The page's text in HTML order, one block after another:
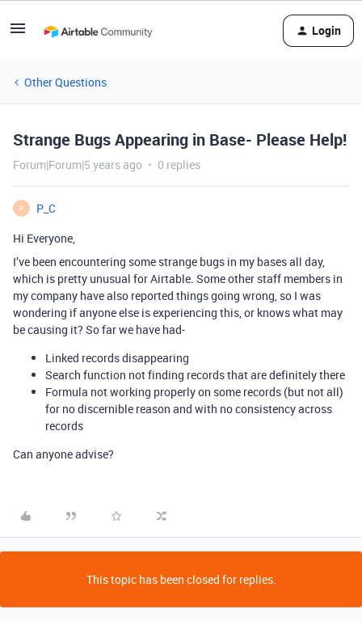
Login
Other Questions
Strange Bugs Appearing in Base- Please Help!
Forum|Forum|5 years ago 0 replies
P
P_C
Hi Everyone,
I’ve been encountering some strange bugs in my bases all day,
which is pretty unusual for Airtable. Some other staff members in
my company have also reported things going wrong, so I was
wondering if anyone else is experiencing this, or knows what may
be causing it? So far we have had-
Linked records disappearing
Search function not finding records that are definitely there
Formula not working properly on some records (but not all)
for no discernible reason and with no consistency across
records
Can anyone advise?
This topic has been closed for replies.